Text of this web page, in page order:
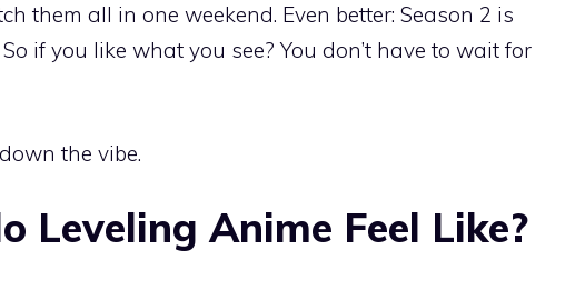
them all in one weekend. Even better: Season 2 is
if you like what you see? You don’t have to wait for
the vibe.
Leveling Anime Feel Like?